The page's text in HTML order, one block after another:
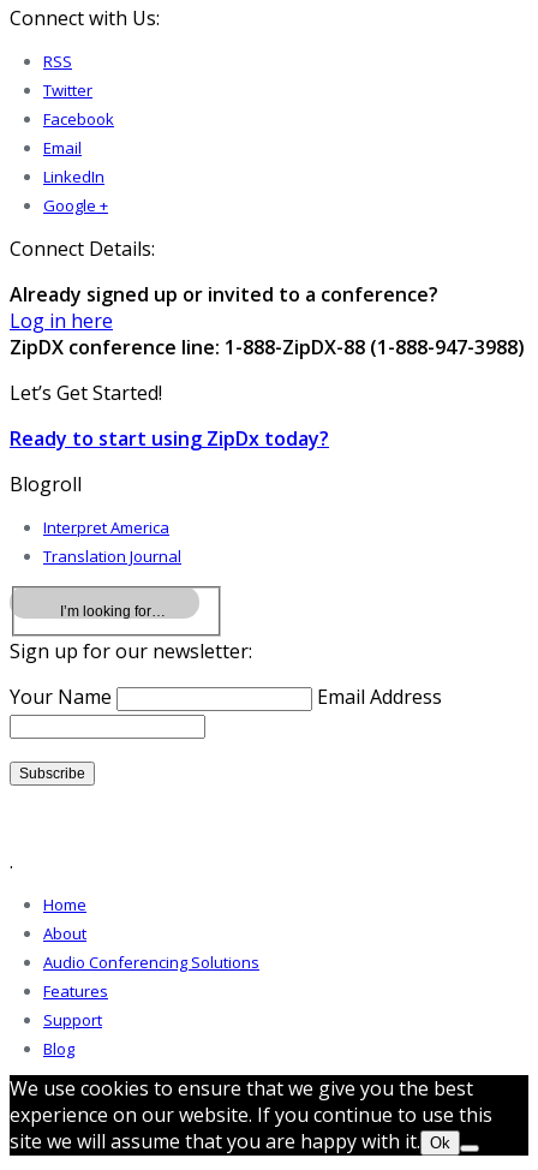
Connect with Us:
RSS
Twitter
Facebook
Email
LinkedIn
Google +
Connect Details:
Already signed up or invited to a conference?
Log in here
ZipDX conference line: 1-888-ZipDX-88 (1-888-947-3988)
Let’s Get Started!
Ready to start using ZipDx today?
Blogroll
Interpret America
Translation Journal
Sign up for our newsletter:
Your Name
Email Address
.
Home
About
Audio Conferencing Solutions
Features
Support
Blog
We use cookies to ensure that we give you the best
experience on our website. If you continue to use this
site we will assume that you are happy with it. Ok